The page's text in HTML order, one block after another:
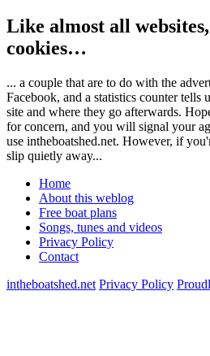
Like almost all
cookies…
... a couple that are to do with the
Facebook, and a statistics counter tells
site and where they go afterwards.
for concern, and you will signal your
use intheboatshed.net. However, if
slip quietly away...
Home
About this weblog
Free boat plans
Songs, tunes and videos
Privacy Policy
Contact
intheboatshed.net Privacy Policy